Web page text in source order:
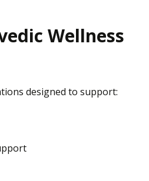
Wellness
designed to support: